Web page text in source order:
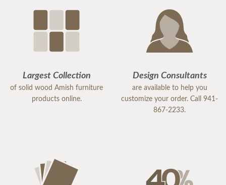
Largest Collection
of solid wood Amish furniture
products online.
Design Consultants
are available to help you
customize your order. Call 941-
867-2233.